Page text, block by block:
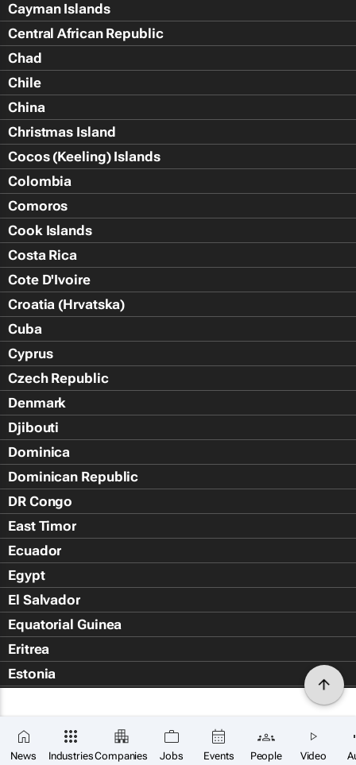
News IndustriesCompanies Jobs Events People Video
Cayman Islands
Central African Republic
Chad
Chile
China
Christmas Island
Cocos (Keeling) Islands
Colombia
Comoros
Cook Islands
Costa Rica
Cote D'Ivoire
Croatia (Hrvatska)
Cuba
Cyprus
Czech Republic
Denmark
Djibouti
Dominica
Dominican Republic
DR Congo
East Timor
Ecuador
Egypt
El Salvador
Equatorial Guinea
Eritrea
Estonia
Falkland Islands (Islas Malvin